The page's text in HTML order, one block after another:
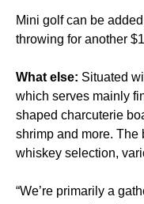
Mini golf can be
throwing for another
What else: Situated
which serves mainly
shaped charcuterie
shrimp and more. The
whiskey selection,
“We’re primarily a